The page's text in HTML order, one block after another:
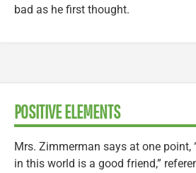
bad as he first thought.
POSITIVE ELEMENTS
Mrs. Zimmerman says at one point,
in this world is a good friend,”